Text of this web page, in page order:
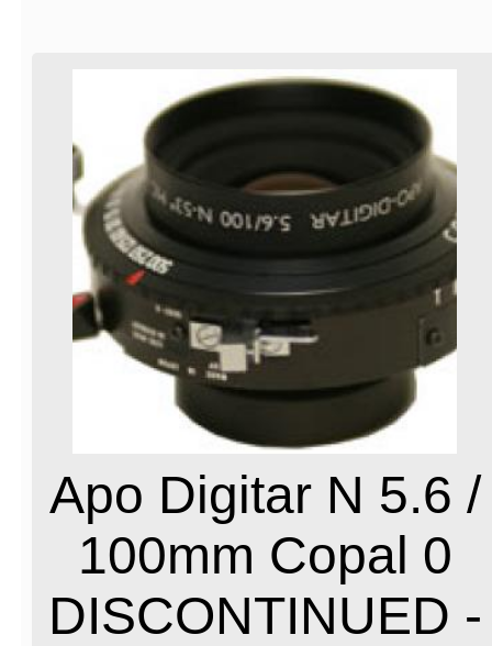
Apo Digitar N 5.6 /
100mm Copal 0
DISCONTINUED -